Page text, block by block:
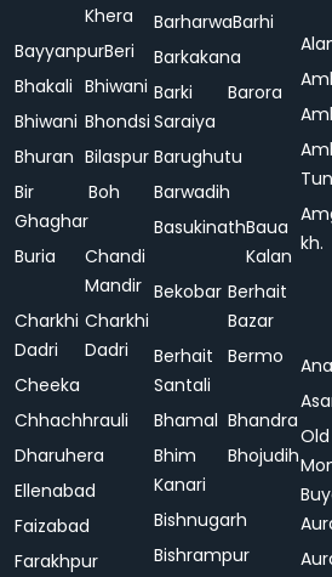
Khera
BayyanpurBeri
Bhakali Bhiwani
Bhiwani Bhondsi
Bhuran Bilaspur
Bir
Ghaghar
Boh
Buria
Chandi
Mandir
Charkhi
Dadri
Charkhi
Dadri
Cheeka
Chhachhrauli
Dharuhera
Ellenabad
Faizabad
Farakhpur
BarharwaBarhi
Barkakana
Barki
Saraiya
Barora
Barughutu
Barwadih
BasukinathBaua
Kalan
Bekobar Berhait
Bazar
Berhait
Santali
Bermo
Bhamal Bhandra
Bhim
Kanari
Bhojudih
Bishnugarh
Bishrampur
kh.